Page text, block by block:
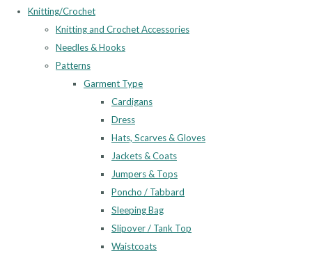
Knitting/Crochet
Knitting and Crochet Accessories
Needles & Hooks
Patterns
Garment Type
Cardigans
Dress
Hats, Scarves & Gloves
Jackets & Coats
Jumpers & Tops
Poncho / Tabbard
Sleeping Bag
Slipover / Tank Top
Waistcoats